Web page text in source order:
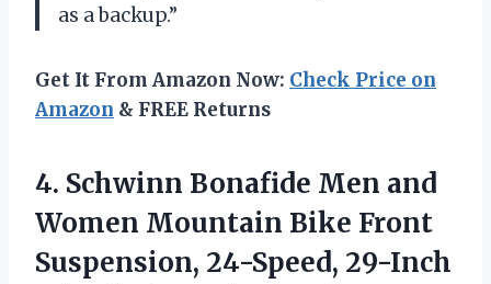
as a backup.”
Get It From Amazon Now: Check Price on
Amazon & FREE Returns
4. Schwinn Bonafide Men and
Women Mountain Bike Front
Suspension, 24-Speed, 29-Inch